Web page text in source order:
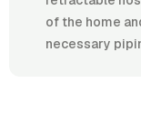
of the home
necessary